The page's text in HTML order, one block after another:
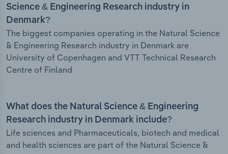
Science & Engineering Research industry in
Denmark?
The biggest companies operating in the Natural Science
& Engineering Research industry in Denmark are
University of Copenhagen and VTT Technical Research
Centre of Finland
What does the Natural Science & Engineering
Research industry in Denmark include?
Life sciences and Pharmaceuticals, biotech and medical
and health sciences are part of the Natural Science &